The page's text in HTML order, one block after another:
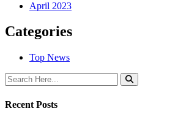
April 2023
Categories
Top News
Recent Posts